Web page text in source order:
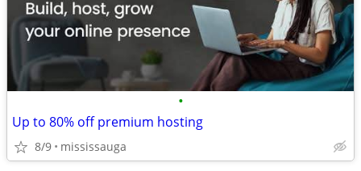
•
Up to 80% off premium hosting
8/9 mississauga